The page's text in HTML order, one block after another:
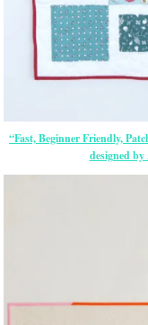
“Fast, Beginner Friendly,
designed